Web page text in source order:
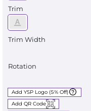
Trim
Trim Width
Rotation
Add YSP Logo (5% Off)
Add QR Code